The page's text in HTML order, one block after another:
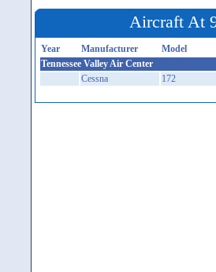
Aircraft At
Year Manufacturer Model
Tennessee Valley Air Center
Cessna
172